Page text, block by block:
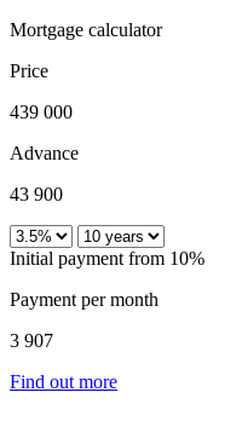
Mortgage calculator
Price
439 000
Advance
43 900
Initial payment from 10%
Payment per month
3 907
Find out more